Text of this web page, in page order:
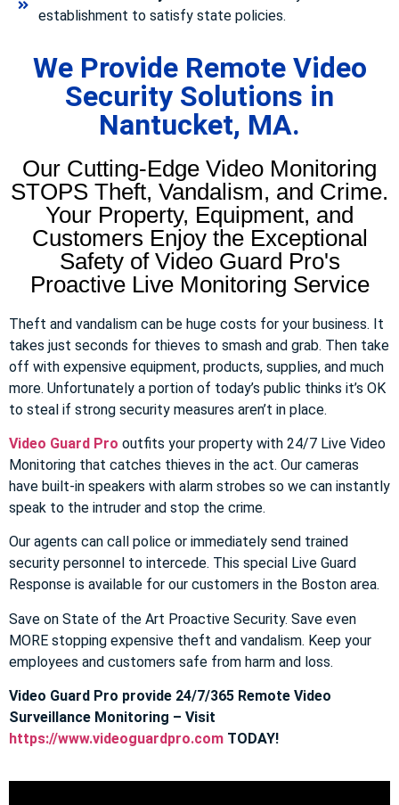
establishment to satisfy state policies.
We Provide Remote Video
Security Solutions in
Nantucket, MA.
Our Cutting-Edge Video Monitoring
STOPS Theft, Vandalism, and Crime.
Your Property, Equipment, and
Customers Enjoy the Exceptional
Safety of Video Guard Pro's
Proactive Live Monitoring Service
Theft and vandalism can be huge costs for your business. It
takes just seconds for thieves to smash and grab. Then take
off with expensive equipment, products, supplies, and much
more. Unfortunately a portion of today’s public thinks it’s OK
to steal if strong security measures aren’t in place.
Video Guard Pro outfits your property with 24/7 Live Video
Monitoring that catches thieves in the act. Our cameras
have built-in speakers with alarm strobes so we can instantly
speak to the intruder and stop the crime.
Our agents can call police or immediately send trained
security personnel to intercede. This special Live Guard
Response is available for our customers in the Boston area.
Save on State of the Art Proactive Security. Save even
MORE stopping expensive theft and vandalism. Keep your
employees and customers safe from harm and loss.
Video Guard Pro provide 24/7/365 Remote Video
Surveillance Monitoring – Visit
https://www.videoguardpro.com TODAY!